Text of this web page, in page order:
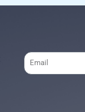
Email